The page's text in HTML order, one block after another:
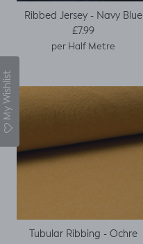
Ribbed Jersey - Navy Blue
Regular price
£7.99
per Half Metre
Tubular Ribbing - Ochre
My Wishlist